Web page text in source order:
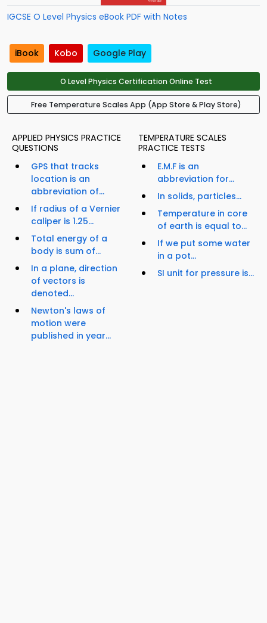
IGCSE O Level Physics eBook PDF with Notes
iBook Kobo Google Play
O Level Physics Certification Online Test
Free Temperature Scales App (App Store & Play Store)
APPLIED PHYSICS PRACTICE
QUESTIONS
GPS that tracks
location is an
abbreviation of...
If radius of a Vernier
caliper is 1.25...
Total energy of a
body is sum of...
In a plane, direction
of vectors is
denoted...
Newton's laws of
motion were
published in year...
TEMPERATURE SCALES
PRACTICE TESTS
E.M.F is an
abbreviation for...
In solids, particles...
Temperature in core
of earth is equal to...
If we put some water
in a pot...
SI unit for pressure is...